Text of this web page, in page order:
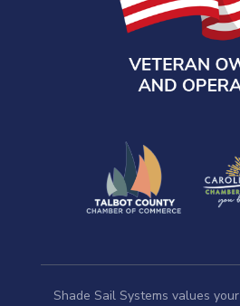
Shade Sail Systems values